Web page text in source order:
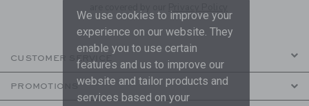
CUSTOMER SERVICE
PROMOTIONS
We use cookies to improve your
experience on our website. They
enable you to use certain
features and us to improve our
website and tailor products and
services based on your